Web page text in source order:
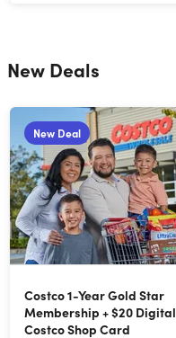
New Deals
New Deal
Costco 1-Year Gold Star
Membership + $20 Digital
Costco Shop Card